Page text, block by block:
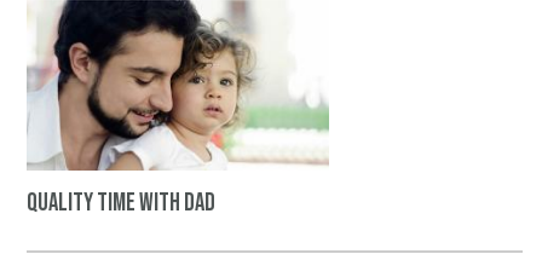
Quality time with dad